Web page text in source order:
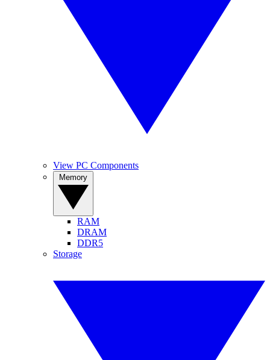
View PC Components
RAM
DRAM
DDR5
Storage